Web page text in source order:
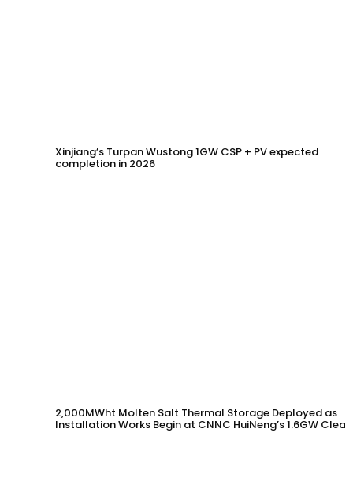
Xinjiang’s Turpan Wustong 1GW CSP + PV expected
completion in 2026
2,000MWht Molten Salt Thermal Storage Deployed as
Installation Works Begin at CNNC HuiNeng’s 1.6GW Clean